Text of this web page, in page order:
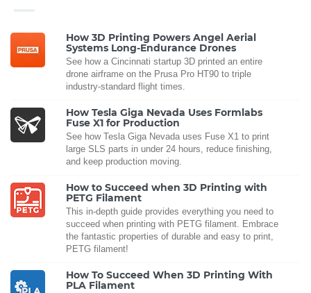
How 3D Printing Powers Angel Aerial
Systems Long-Endurance Drones
See how a Cincinnati startup 3D printed an entire
drone airframe on the Prusa Pro HT90 to triple
industry-standard flight times.
How Tesla Giga Nevada Uses Formlabs
Fuse X1 for Production
See how Tesla Giga Nevada uses Fuse X1 to print
large SLS parts in under 24 hours, reduce finishing,
and keep production moving.
How to Succeed when 3D Printing with
PETG Filament
This in-depth guide provides everything you need to
succeed when printing with PETG filament. Embrace
the fantastic properties of durable and easy to print,
PETG filament!
How To Succeed When 3D Printing With
PLA Filament